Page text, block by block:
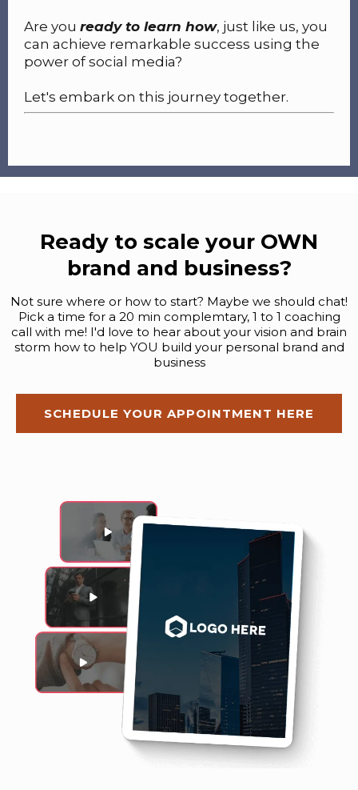
Are you ready to learn how, just like us, you
can achieve remarkable success using the
power of social media?
Let's embark on this journey together.
Ready to scale your OWN
brand and business?
Not sure where or how to start? Maybe we should chat!
Pick a time for a 20 min complemtary, 1 to 1 coaching
call with me! I'd love to hear about your vision and brain
storm how to help YOU build your personal brand and
business
SCHEDULE YOUR APPOINTMENT HERE